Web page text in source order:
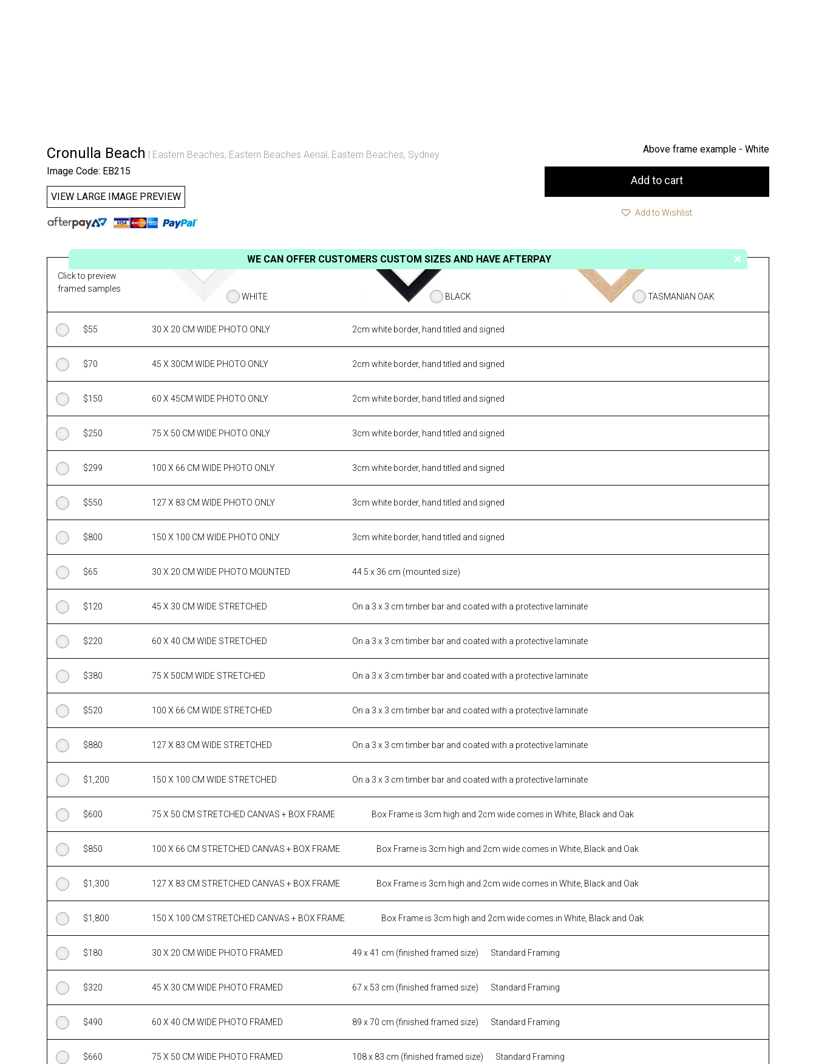
Cronulla Beach Eastern Beaches, Eastern Beaches Aerial , Eastern Beaches, Sydney
Image Code: EB215
VIEW LARGE IMAGE PREVIEW
Above frame example - White
Click to preview
framed samples
WHITE
BLACK TASMANIAN OAK
$55 30 X 20 CM WIDE PHOTO ONLY 2cm white border, hand titled and signed
$70 45 X 30CM WIDE PHOTO ONLY 2cm white border, hand titled and signed
$150 60 X 45CM WIDE PHOTO ONLY 2cm white border, hand titled and signed
$250 75 X 50 CM WIDE PHOTO ONLY 3cm white border, hand titled and signed
$299 100 X 66 CM WIDE PHOTO ONLY 3cm white border, hand titled and signed
$550 127 X 83 CM WIDE PHOTO ONLY 3cm white border, hand titled and signed
$800 150 X 100 CM WIDE PHOTO ONLY 3cm white border, hand titled and signed
$65 30 X 20 CM WIDE PHOTO MOUNTED 44.5 x 36 cm (mounted size)
$120 45 X 30 CM WIDE STRETCHED On a 3 x 3 cm timber bar and coated with a protective laminate
$220 60 X 40 CM WIDE STRETCHED On a 3 x 3 cm timber bar and coated with a protective laminate
$380 75 X 50CM WIDE STRETCHED On a 3 x 3 cm timber bar and coated with a protective laminate
$520 100 X 66 CM WIDE STRETCHED On a 3 x 3 cm timber bar and coated with a protective laminate
$880 127 X 83 CM WIDE STRETCHED On a 3 x 3 cm timber bar and coated with a protective laminate
$1,200 150 X 100 CM WIDE STRETCHED On a 3 x 3 cm timber bar and coated with a protective laminate
$600 75 X 50 CM STRETCHED CANVAS + BOX FRAME Box Frame is 3cm high and 2cm wide comes in White, Black and Oak
$850 100 X 66 CM STRETCHED CANVAS + BOX FRAME Box Frame is 3cm high and 2cm wide comes in White, Black and Oak
$1,300 127 X 83 CM STRETCHED CANVAS + BOX FRAME Box Frame is 3cm high and 2cm wide comes in White, Black and Oak
$1,800 150 X 100 CM STRETCHED CANVAS + BOX FRAME Box Frame is 3cm high and 2cm wide comes in White, Black and Oak
$180 30 X 20 CM WIDE PHOTO FRAMED 49 x 41 cm (finished framed size) Standard Framing
$320 45 X 30 CM WIDE PHOTO FRAMED 67 x 53 cm (finished framed size) Standard Framing
$490 60 X 40 CM WIDE PHOTO FRAMED 89 x 70 cm (finished framed size) Standard Framing
$660 75 X 50 CM WIDE PHOTO FRAMED 108 x 83 cm (finished framed size) Standard Framing
Add to cart
Add to Wishlist
WE CAN OFFER CUSTOMERS CUSTOM SIZES AND HAVE AFTERPAY